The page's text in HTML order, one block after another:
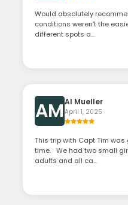
Would absolutely
conditions weren’t the
different spots a...
AMAl Mueller
April 1, 2025
This trip with Capt Tim
time. We had two small
adults and all ca...